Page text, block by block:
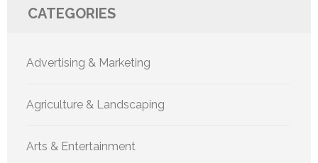
CATEGORIES
Advertising & Marketing
Agriculture & Landscaping
Arts & Entertainment